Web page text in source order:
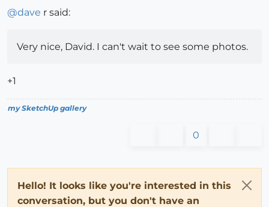
@dave r said:
Very nice, David. I can't wait to see some photos.
+1
my SketchUp gallery
0
Hello! It looks like you're interested in this
conversation, but you don't have an